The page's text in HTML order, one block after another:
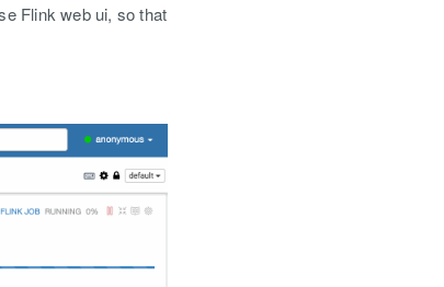
Flink web ui, so that